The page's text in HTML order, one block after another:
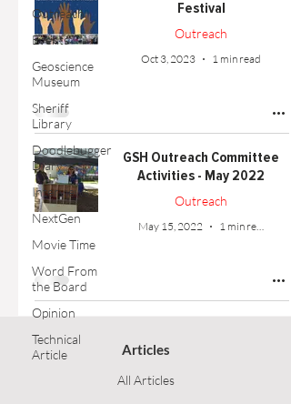
Outreach
Events
Geoscience
Museum
Sheriff
Library
Doodlebugger
Diary
Interviews
NextGen
Movie Time
Word From
the Board
Opinion
Technical
Article
Festival
Outreach
Oct 3, 2023 1 min read
GSH Outreach Committee
Activities - May 2022
Outreach
May 15, 2022 1 min read
Articles
All Articles